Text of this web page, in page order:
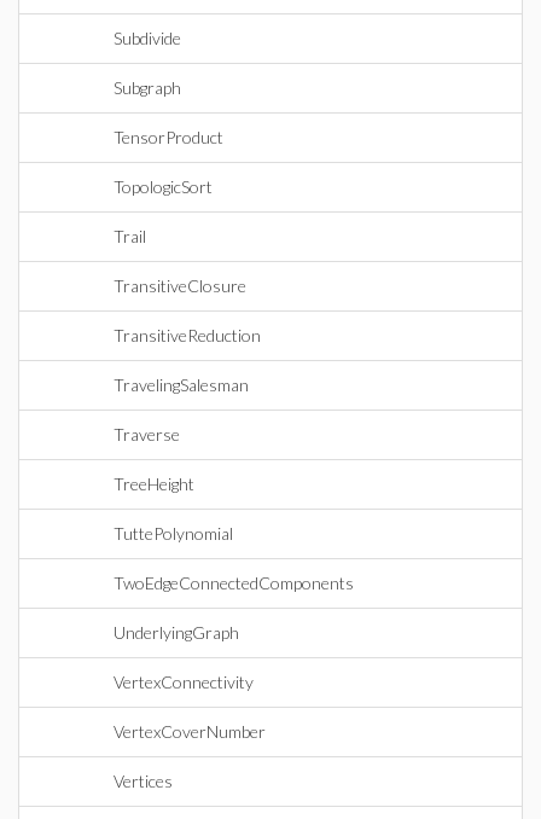
Subdivide
Subgraph
TensorProduct
TopologicSort
Trail
TransitiveClosure
TransitiveReduction
TravelingSalesman
Traverse
TreeHeight
TuttePolynomial
TwoEdgeConnectedComponents
UnderlyingGraph
VertexConnectivity
VertexCoverNumber
Vertices